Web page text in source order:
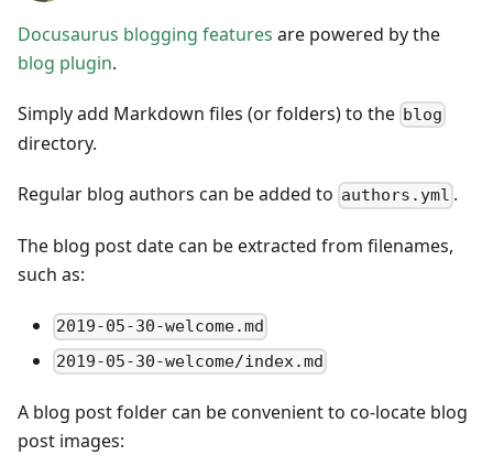
Docusaurus blogging features are powered by the
blog plugin.
Simply add Markdown files (or folders) to the blog
directory.
Regular blog authors can be added to authors.yml .
The blog post date can be extracted from filenames,
such as:
2019-05-30-welcome.md
2019-05-30-welcome/index.md
A blog post folder can be convenient to co-locate blog
post images: